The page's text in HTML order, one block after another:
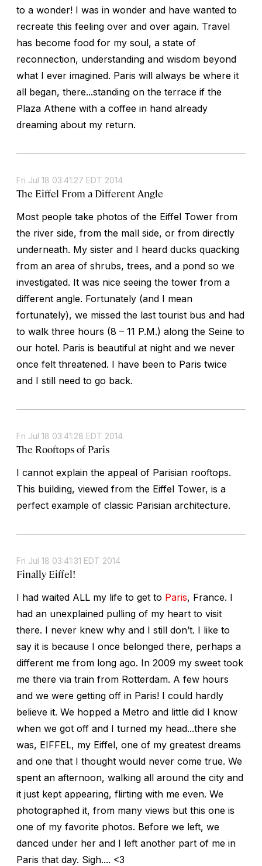
to a wonder! I was in wonder and have wanted to
recreate this feeling over and over again. Travel
has become food for my soul, a state of
reconnection, understanding and wisdom beyond
what I ever imagined. Paris will always be where it
all began, there...standing on the terrace if the
Plaza Athene with a coffee in hand already
dreaming about my return.
Fri Jul 18 03:41:27 EDT 2014
The Eiffel From a Different Angle
Most people take photos of the Eiffel Tower from
the river side, from the mall side, or from directly
underneath. My sister and I heard ducks quacking
from an area of shrubs, trees, and a pond so we
investigated. It was nice seeing the tower from a
different angle. Fortunately (and I mean
fortunately), we missed the last tourist bus and had
to walk three hours (8 – 11 P.M.) along the Seine to
our hotel. Paris is beautiful at night and we never
once felt threatened. I have been to Paris twice
and I still need to go back.
Fri Jul 18 03:41:28 EDT 2014
The Rooftops of Paris
I cannot explain the appeal of Parisian rooftops.
This building, viewed from the Eiffel Tower, is a
perfect example of classic Parisian architecture.
Fri Jul 18 03:41:31 EDT 2014
Finally Eiffel!
I had waited ALL my life to get to Paris, France. I
had an unexplained pulling of my heart to visit
there. I never knew why and I still don’t. I like to
say it is because I once belonged there, perhaps a
different me from long ago. In 2009 my sweet took
me there via train from Rotterdam. A few hours
and we were getting off in Paris! I could hardly
believe it. We hopped a Metro and little did I know
when we got off and I turned my head...there she
was, EIFFEL, my Eiffel, one of my greatest dreams
and one that I thought would never come true. We
spent an afternoon, walking all around the city and
it just kept appearing, flirting with me even. We
photographed it, from many views but this one is
one of my favorite photos. Before we left, we
danced under her and I left another part of me in
Paris that day. Sigh.... <3